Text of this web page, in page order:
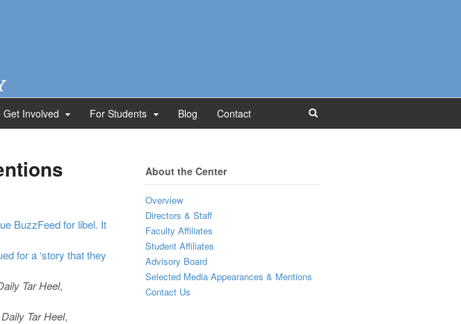
Get Involved For Students Blog Contact
BuzzFeed for libel. It
for a ‘story that they
Tar Heel,
Tar Heel,
About the Center
Overview
Directors & Staff
Faculty Affiliates
Student Affiliates
Advisory Board
Selected Media Appearances & Mentions
Contact Us